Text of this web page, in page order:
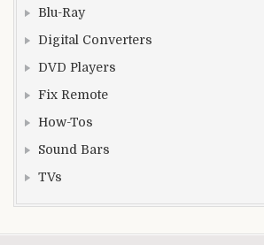
Blu-Ray
Digital Converters
DVD Players
Fix Remote
How-Tos
Sound Bars
TVs